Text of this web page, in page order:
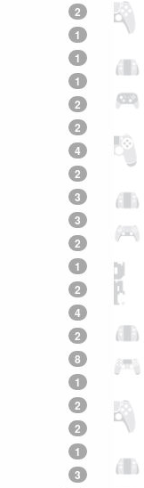
2
1
1
1
2
2
4
2
3
3
2
1
2
4
2
8
1
2
2
1
3